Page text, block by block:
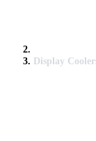
Display